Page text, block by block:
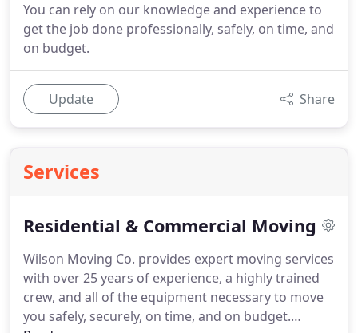
You can rely on our knowledge and experience to
get the job done professionally, safely, on time, and
on budget.
Update Share
Services
Residential & Commercial Moving
Wilson Moving Co. provides expert moving services
with over 25 years of experience, a highly trained
crew, and all of the equipment necessary to move
you safely, securely, on time, and on budget.